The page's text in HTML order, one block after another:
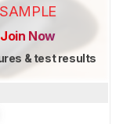
SAMPLE
Join Now
& test results